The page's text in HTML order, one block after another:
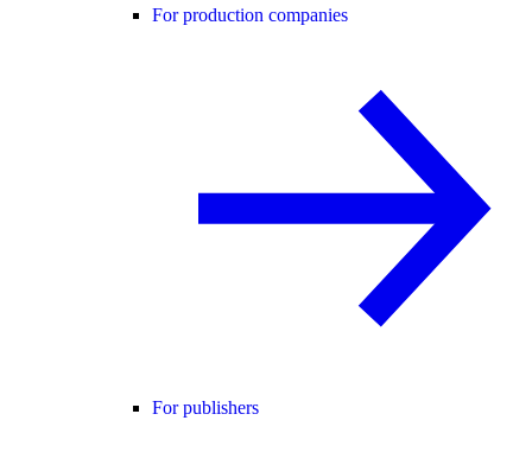
For production companies
For publishers